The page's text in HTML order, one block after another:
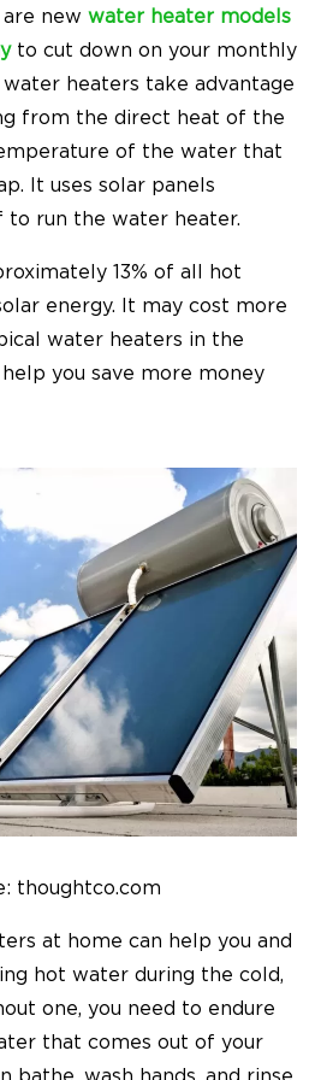
new water heater models
to cut down on your monthly
water heaters take advantage
from the direct heat of the
of the water that
It uses solar panels
run the water heater.
13% of all hot
energy. It may cost more
water heaters in the
you save more money
thoughtco.com
at home can help you and
hot water during the cold,
one, you need to endure
that comes out of your